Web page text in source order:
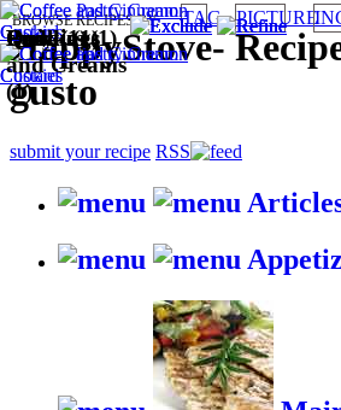
HappyStove-
gusto
submit your recipe RSS
BROWSE RECIPES BY: TAG PICTURE
Cookies (1)
Quick (1)
Puddings
and Creams
(1)
Easy (1)